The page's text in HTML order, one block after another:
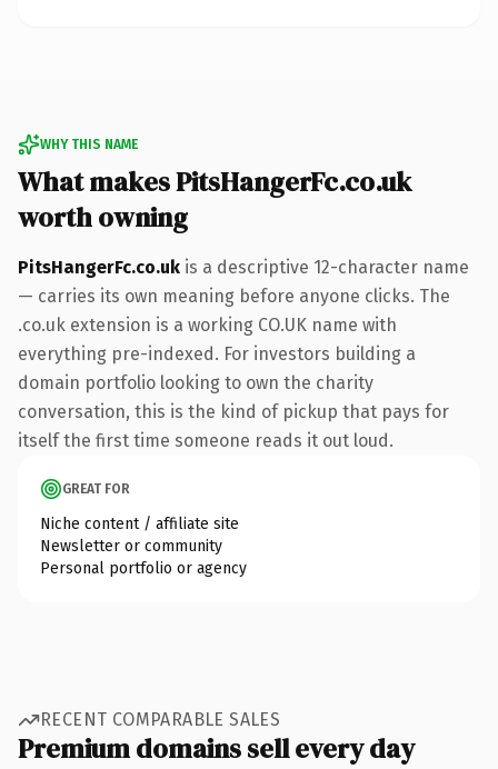
WHY THIS NAME
What makes PitsHangerFc.co.uk
worth owning
PitsHangerFc.co.uk is a descriptive 12-character name
— carries its own meaning before anyone clicks. The
.co.uk extension is a working CO.UK name with
everything pre-indexed. For investors building a
domain portfolio looking to own the charity
conversation, this is the kind of pickup that pays for
itself the first time someone reads it out loud.
GREAT FOR
Niche content / affiliate site
Newsletter or community
Personal portfolio or agency
RECENT COMPARABLE SALES
Premium domains sell every day